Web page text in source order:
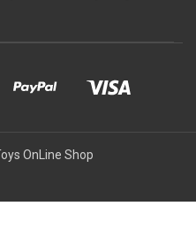
OnLine Shop